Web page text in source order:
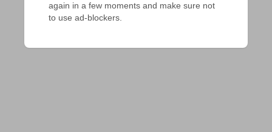
again in a few moments and make sure not
to use ad-blockers.